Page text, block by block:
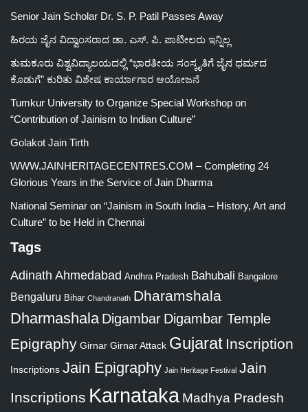
Senior Jain Scholar Dr. S. P. Patil Passes Away
ಹಿರಯ ಜೈನ ವಿದ್ವಾಂಸರಾದ ಡಾ. ಎಸ್. ಪಿ. ಪಾಟೀಲರು ಇನ್ನಿಲ್ಲ
ತುಮಕೂರು ವಿಶ್ವವಿದ್ಯಾಲಯದಲ್ಲಿ “ಭಾರತೀಯ ಸಂಸ್ಕೃತಿಗೆ ಜೈನ ಧರ್ಮದ
ಕೊಡುಗೆ” ಕುರಿತು ವಿಶೇಷ ಕಾರ್ಯಾಗಾರ ಆಯೋಜನೆ
Tumkur University to Organize Special Workshop on
“Contribution of Jainism to Indian Culture”
Golakot Jain Tirth
WWW.JAINHERITAGECENTRES.COM – Completing 24
Glorious Years in the Service of Jain Dharma
National Seminar on “Jainism in South India – History, Art and
Culture” to be Held in Chennai
Tags
Adinath Ahmedabad Andhra Pradesh Bahubali Bangalore
Bengaluru Bihar Chandranath Dharamshala
Dharmashala Digambar Digambar Temple
Epigraphy Girnar Girnar Attack Gujarat Inscription
Inscriptions Jain Epigraphy Jain Heritage Festival Jain
Inscriptions Karnataka Madhya Pradesh